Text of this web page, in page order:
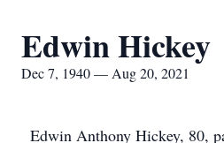
Edwin Hickey
Dec 7, 1940 — Aug 20, 2021
Edwin Anthony Hickey, 80,